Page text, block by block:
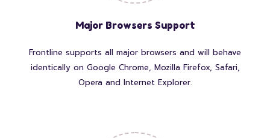
Major Browsers Support
Frontline supports all major browsers and will behave
identically on Google Chrome, Mozilla Firefox, Safari,
Opera and Internet Explorer.